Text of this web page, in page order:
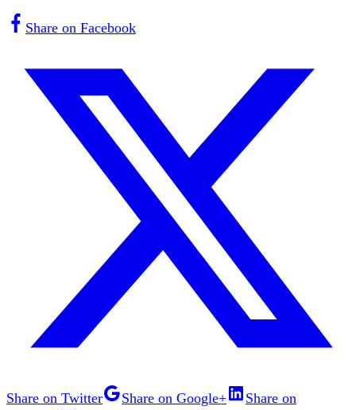
Share on Facebook
Share on Twitter Share on Google+
Share on